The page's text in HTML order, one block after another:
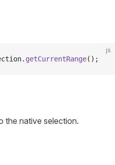
js
getCurrentRange();
the native selection.